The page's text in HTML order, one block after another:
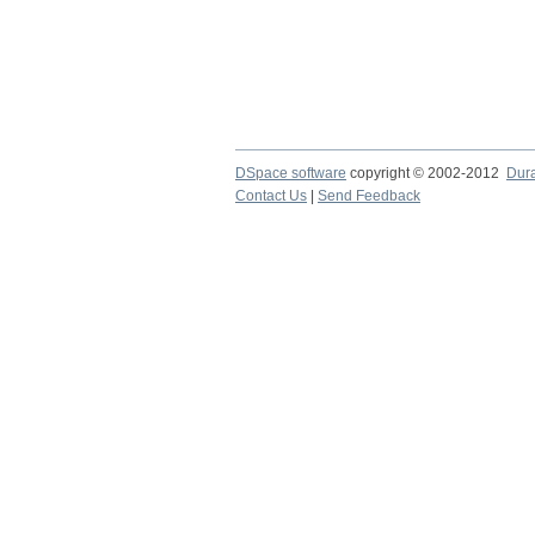
DSpace software copyright © 2002-2012
Contact Us | Send Feedback